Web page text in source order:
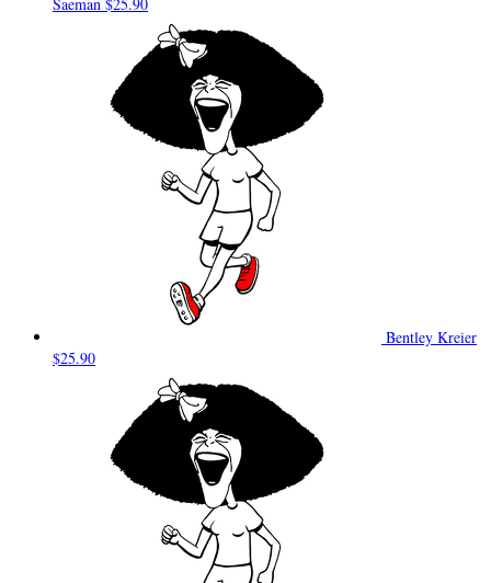
Bentley Kreier
$25.90